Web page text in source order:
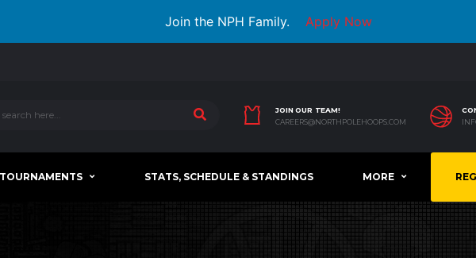
Join the NPH Family. Apply Now
JOIN OUR TEAM!
CAREERS@NORTHPOLEHOOPS.COM
STATS, SCHEDULE & STANDINGS MORE